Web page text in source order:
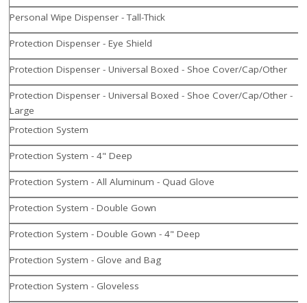
Personal Wipe Dispenser - Tall-Thick
Protection Dispenser - Eye Shield
Protection Dispenser - Universal Boxed - Shoe Cover/Cap/Other
Protection Dispenser - Universal Boxed - Shoe Cover/Cap/Other -
Large
Protection System
Protection System - 4" Deep
Protection System - All Aluminum - Quad Glove
Protection System - Double Gown
Protection System - Double Gown - 4" Deep
Protection System - Glove and Bag
Protection System - Gloveless